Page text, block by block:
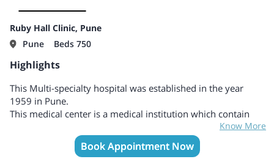
care to their patients.
Popularly known as a Limelight of Hair related treatments in
Ahmedabad.
Ruby Hall Clinic, Pune
Pune
Beds 750
Highlights
This Multi-specialty hospital was established in the year
1959 in Pune.
This medical center is a medical institution which contain
branches at Sassoon Road, Hinjewadi, and Wanowrie..
Areas of specialties include Cardiology and Cardiac Surgery,
General treatments and surgery, Neurology and
Know More
Book Appointment Now